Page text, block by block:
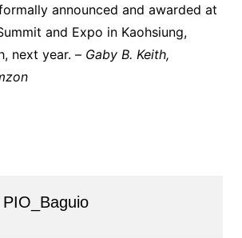
announced and awarded at
and Expo in Kaohsiung,
next year. – Gaby B. Keith,
PIO_Baguio